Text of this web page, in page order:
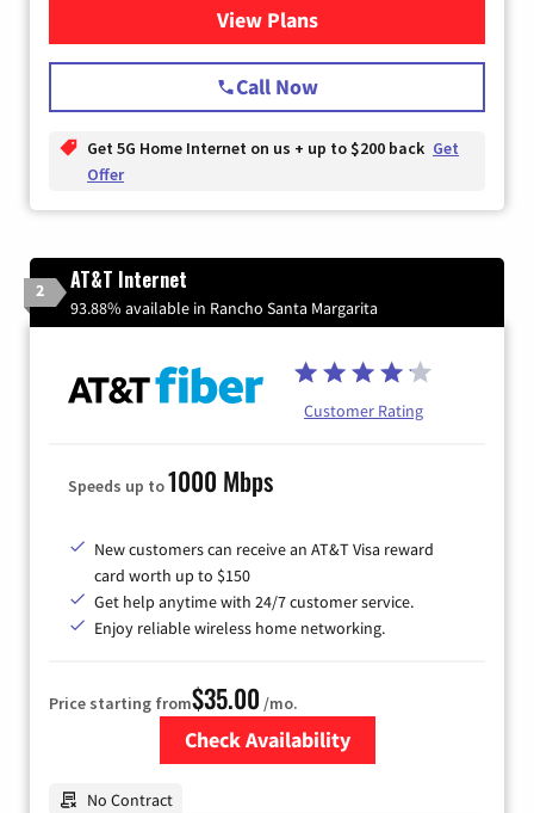
View Plansfor T-Mobile Home Internet
Call Now
Get 5G Home Internet on us + up to $200 back Get
Offer
2 AT&T Internet
93.88% available in Rancho Santa Margarita
Customer Rating
Speeds up to1000 Mbps
New customers can receive an AT&T Visa reward
card worth up to $150
Get help anytime with 24/7 customer service.
Enjoy reliable wireless home networking.
Price starting from$35.00 /mo.
Check Availability
No Contract